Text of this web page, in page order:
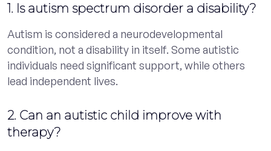
1. Is autism spectrum disorder a disability?
Autism is considered a neurodevelopmental
condition, not a disability in itself. Some autistic
individuals need significant support, while others
lead independent lives.
2. Can an autistic child improve with
therapy?